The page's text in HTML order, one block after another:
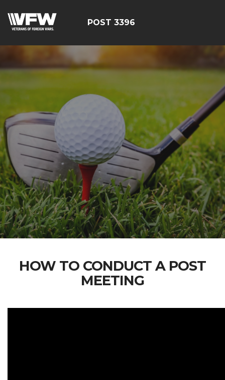
POST 3396
HOW TO CONDUCT A POST
MEETING